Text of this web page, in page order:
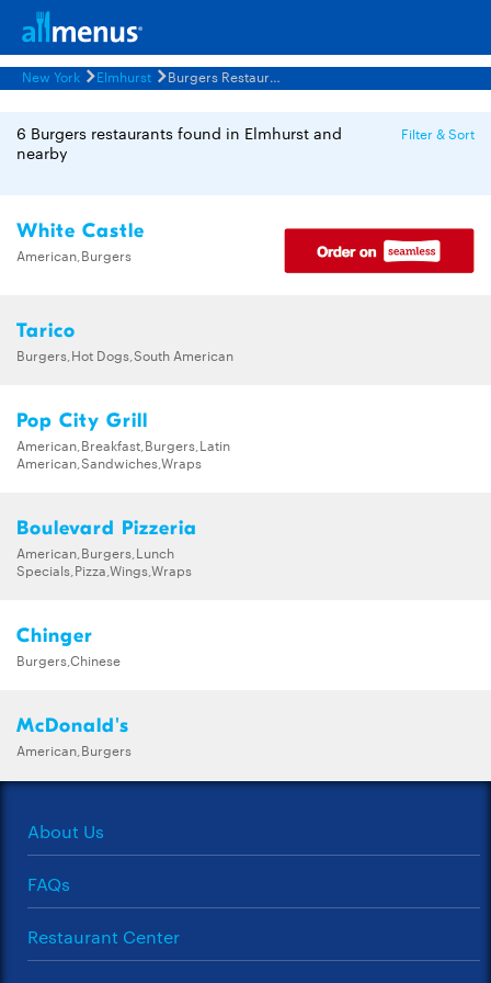
New York Elmhurst Burgers Restaurants Menus
6 Burgers restaurants found in Elmhurst and
nearby
Filter & Sort
White Castle
American,Burgers
Tarico
Burgers,Hot Dogs,South American
Pop City Grill
American,Breakfast,Burgers,Latin
American,Sandwiches,Wraps
Boulevard Pizzeria
American,Burgers,Lunch
Specials,Pizza,Wings,Wraps
Chinger
Burgers,Chinese
McDonald's
American,Burgers
About Us
FAQs
Restaurant Center